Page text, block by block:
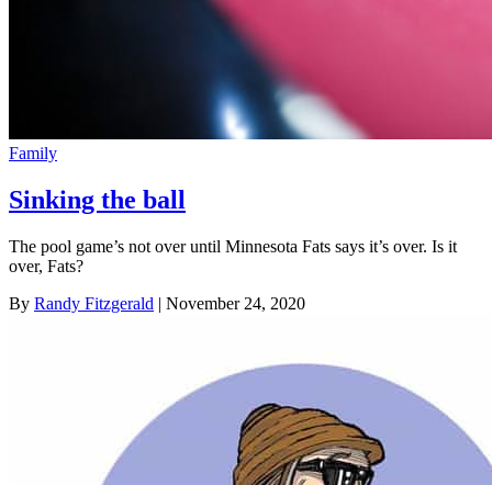
Family
Sinking the ball
The pool game’s not over until Minnesota Fats says it’s over. Is it
over, Fats?
By Randy Fitzgerald | November 24, 2020